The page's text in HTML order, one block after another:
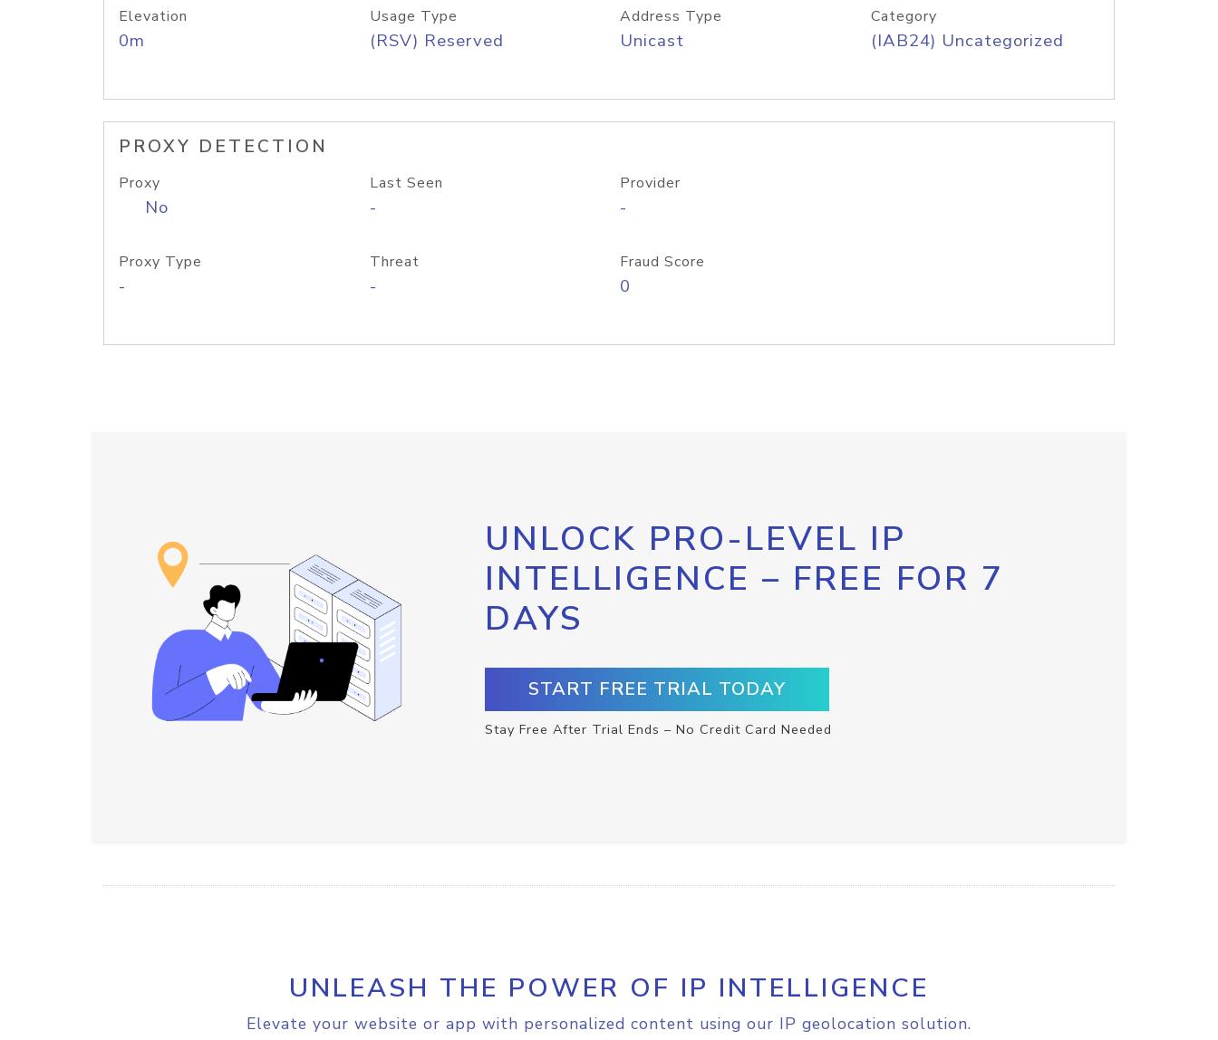
Elevation
0m
Usage Type
(RSV) Reserved
Address Type
Unicast
Category
(IAB24) Uncategorized
PROXY DETECTION
Proxy
No
Last Seen
-
Provider
-
Proxy Type
-
Threat
-
Fraud Score
0
UNLOCK PRO-LEVEL IP
INTELLIGENCE – FREE FOR 7
DAYS
START FREE TRIAL TODAY
Stay Free After Trial Ends – No Credit Card Needed
UNLEASH THE POWER OF IP INTELLIGENCE
Elevate your website or app with personalized content using our IP geolocation solution.